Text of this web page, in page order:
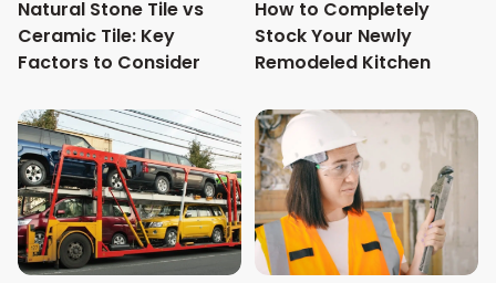
Natural Stone Tile vs
Ceramic Tile: Key
Factors to Consider
How to Completely
Stock Your Newly
Remodeled Kitchen